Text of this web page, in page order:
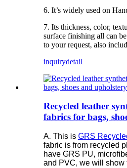
6. It’s widely used on
7. Its thickness, color,
surface finishing all can
to your request, also
inquirydetail
Recycled leather
fabrics for bags,
A. This is GRS
fabric is from recycled
have GRS PU,
and PVC, we will show